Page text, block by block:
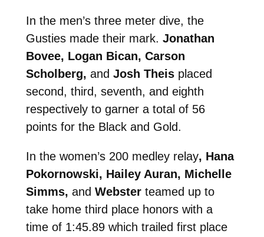
In the men’s three meter dive, the
Gusties made their mark. Jonathan
Bovee, Logan Bican, Carson
Scholberg, and Josh Theisplaced
second, third, seventh, and eighth
respectively to garner a total of 56
points for the Black and Gold.
In the women’s 200 medley relay, Hana
Pokornowski, Hailey Auran, Michelle
Simms, and Websterteamed up to
take home third place honors with a
time of 1:45.89 which trailed first place